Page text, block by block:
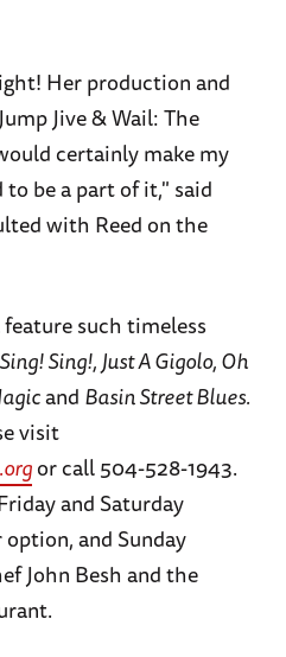
Her production and
Jive & Wail: The
certainly make my
be a part of it," said
with Reed on the
such timeless
Sing!, Just A Gigolo, Oh
and Basin Street Blues.
visit
or call 504-528-1943.
and Saturday
and Sunday
John Besh and the